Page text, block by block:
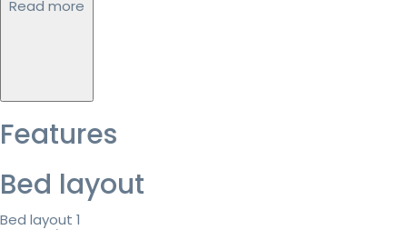
Read more
Features
Bed layout
Bed layout 1